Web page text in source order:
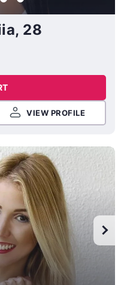
28
VIEW PROFILE